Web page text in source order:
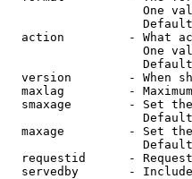
One
action         - What
One
version        - When
maxlag         -
smaxage        - Set
maxage         - Set
requestid      -
servedby       -